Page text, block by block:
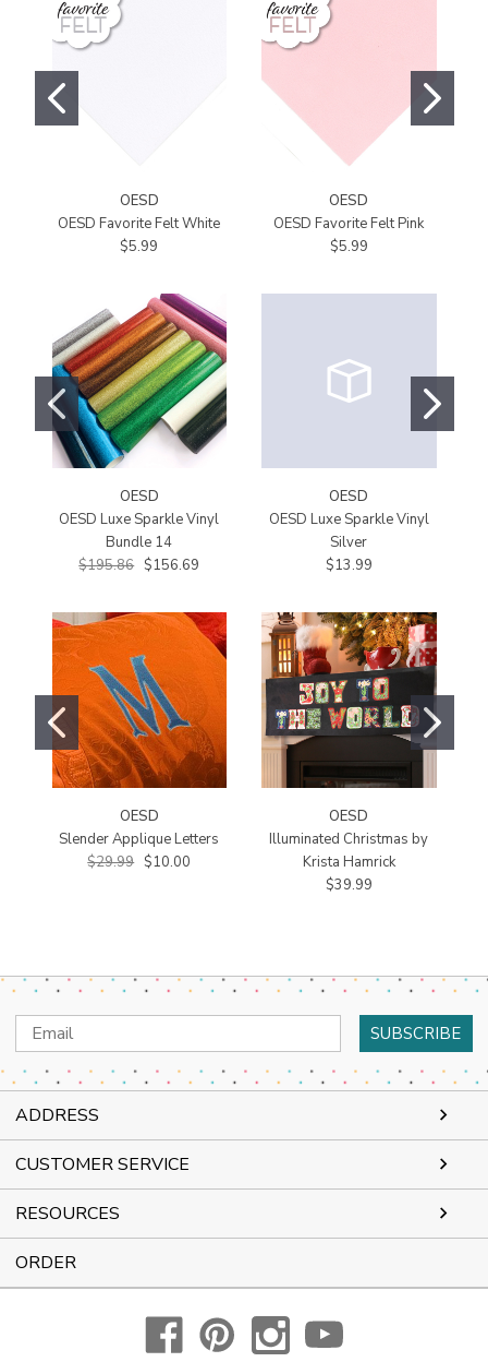
OESD
OESD Favorite Felt White
$5.99
OESD
OESD Favorite Felt Pink
$5.99
OESD
OESD Luxe Sparkle Vinyl
Bundle 14
$195.86 $156.69
OESD
OESD Luxe Sparkle Vinyl
Silver
$13.99
OESD
Slender Applique Letters
$29.99 $10.00
OESD
Illuminated Christmas by
Krista Hamrick
$39.99
Email
Address
ADDRESS
CUSTOMER SERVICE
RESOURCES
ORDER